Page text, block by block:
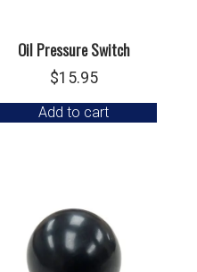
Oil Pressure Switch
$15.95
Add to cart